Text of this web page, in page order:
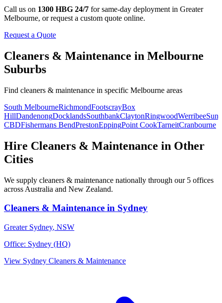
Call us on 1300 HBG 24/7 for same-day deployment in Greater
Melbourne, or request a custom quote online.
Request a Quote
Cleaners & Maintenance in Melbourne
Suburbs
Find cleaners & maintenance in specific Melbourne areas
South MelbourneRichmondFootscrayBox
HillDandenongDocklandsSouthbankClaytonRingwoodWerribee
CBDFishermans BendPrestonEppingPoint CookTarneitCranbourne
Hire Cleaners & Maintenance in Other
Cities
We supply cleaners & maintenance nationally through our 5 offices
across Australia and New Zealand.
Cleaners & Maintenance in Sydney
Greater Sydney, NSW
Office: Sydney (HQ)
View Sydney Cleaners & Maintenance